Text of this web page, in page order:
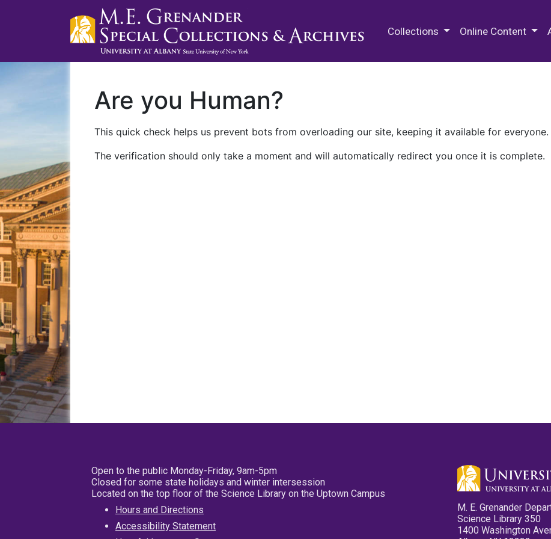
Collections Online Content
Are you Human?
This quick check helps us prevent bots from overloading our site, keeping it available for everyone.
The verification should only take a moment and will automatically redirect you once it is complete.
Open to the public Monday-Friday, 9am-5pm
Closed for some state holidays and winter intersession
Located on the top floor of the Science Library on the Uptown Campus
Hours and Directions
Accessibility Statement
M. E. Grenander
Science Library 350
1400 Washington